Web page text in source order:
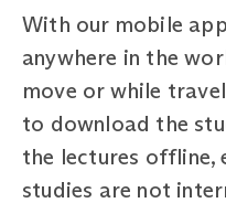
With our mobile
anywhere in the
move or while
to download the
the lectures offline,
studies are not